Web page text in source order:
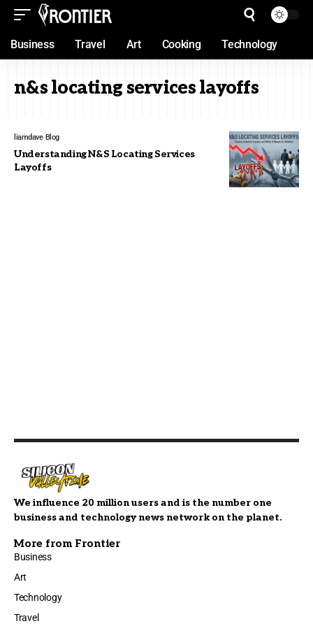
Business Travel Art Cooking Technology
n&s locating services layoffs
liamdave Blog
Understanding N&S Locating Services
Layoffs
We influence 20 million users and is the number one
business and technology news network on the planet.
More from Frontier
Business
Art
Technology
Travel